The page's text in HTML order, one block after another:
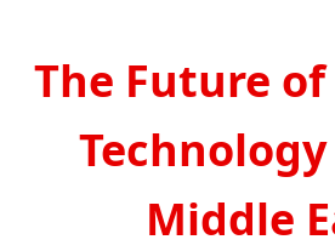
The Future
Middle